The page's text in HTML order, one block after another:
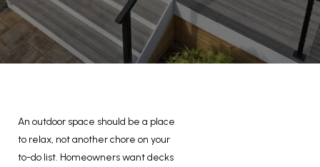
An outdoor space should be a place
to relax, not another chore on your
to-do list. Homeowners want decks